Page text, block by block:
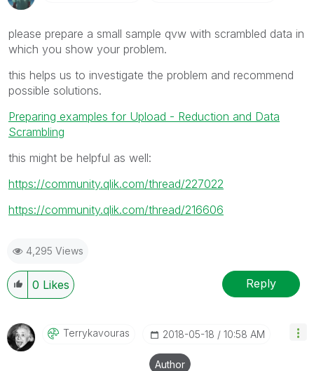
please prepare a small sample qvw with scrambled data in
which you show your problem.
this helps us to investigate the problem and recommend
possible solutions.
Preparing examples for Upload - Reduction and Data
Scrambling
this might be helpful as well:
https://community.qlik.com/thread/227022
https://community.qlik.com/thread/216606
4,295 Views
0 Likes Reply
Terrykavouras ‎2018-05-18 10:58 AM
Author